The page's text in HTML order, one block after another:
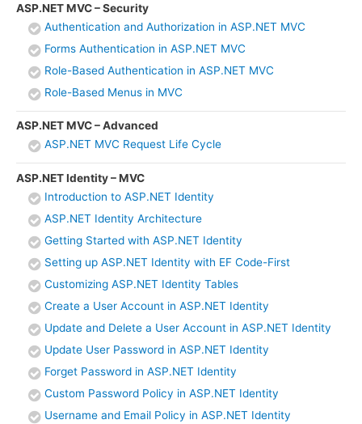
ASP.NET MVC – Security
Authentication and Authorization in ASP.NET MVC
Forms Authentication in ASP.NET MVC
Role-Based Authentication in ASP.NET MVC
Role-Based Menus in MVC
ASP.NET MVC – Advanced
ASP.NET MVC Request Life Cycle
ASP.NET Identity – MVC
Introduction to ASP.NET Identity
ASP.NET Identity Architecture
Getting Started with ASP.NET Identity
Setting up ASP.NET Identity with EF Code-First
Customizing ASP.NET Identity Tables
Create a User Account in ASP.NET Identity
Update and Delete a User Account in ASP.NET Identity
Update User Password in ASP.NET Identity
Forget Password in ASP.NET Identity
Custom Password Policy in ASP.NET Identity
Username and Email Policy in ASP.NET Identity